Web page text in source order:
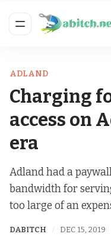
ADLAND
Charging
access on
era
Adland had a
bandwidth for
too large of an
DABITCH DEC 15, 2019